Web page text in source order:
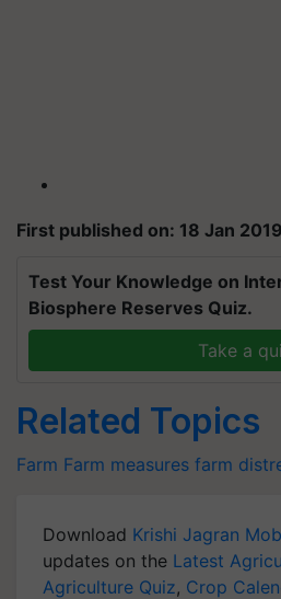
First published on: 18 Jan
Test Your Knowledge on
Biosphere Reserves Quiz.
Take a
Related Topics
Farm Farm measures farm
Download Krishi Jagran
updates on the Latest
Agriculture Quiz, Crop